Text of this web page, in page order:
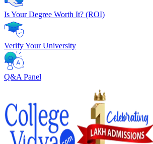
Is Your Degree Worth It? (ROI)
Verify Your University
Q&A Panel